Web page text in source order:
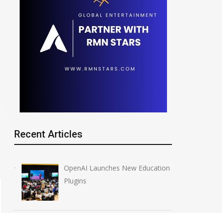
Recent Articles
OpenAI Launches New Education
Plugins